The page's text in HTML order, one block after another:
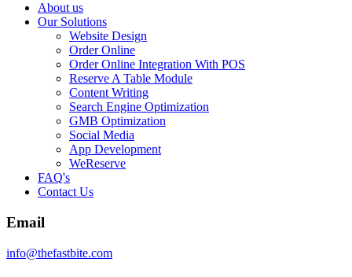
About us
Our Solutions
Website Design
Order Online
Order Online Integration With POS
Reserve A Table Module
Content Writing
Search Engine Optimization
GMB Optimization
Social Media
App Development
WeReserve
FAQ's
Contact Us
Email
info@thefastbite.com